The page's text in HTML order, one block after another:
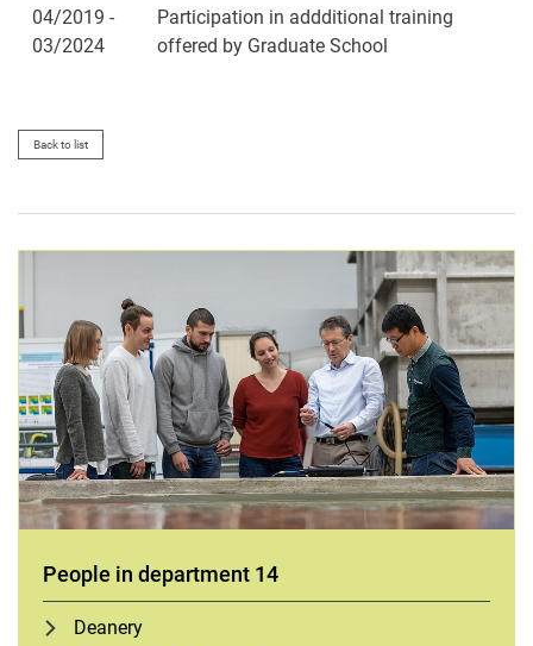
04/2019 -
03/2024
Participation in addditional training
offered by Graduate School
Back to list
People in department 14
Deanery